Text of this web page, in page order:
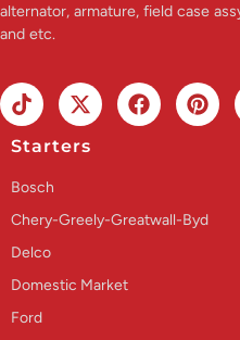
alternator, armature, field case
and etc.
Starters
Bosch
Chery-Greely-Greatwall-Byd
Delco
Domestic Market
Ford